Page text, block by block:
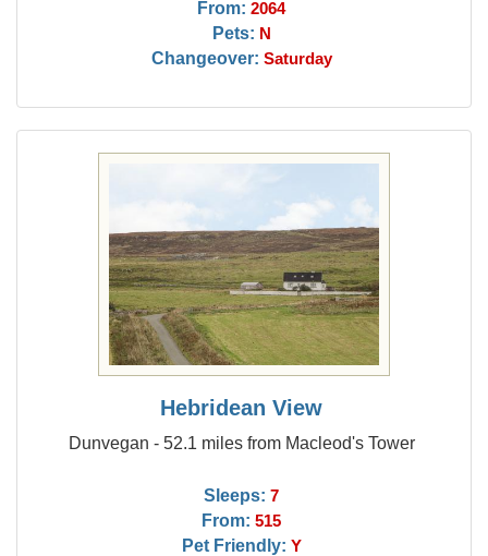
From: 2064
Pets: N
Changeover: Saturday
Hebridean View
Dunvegan - 52.1 miles from Macleod's Tower
Sleeps: 7
From: 515
Pet Friendly: Y